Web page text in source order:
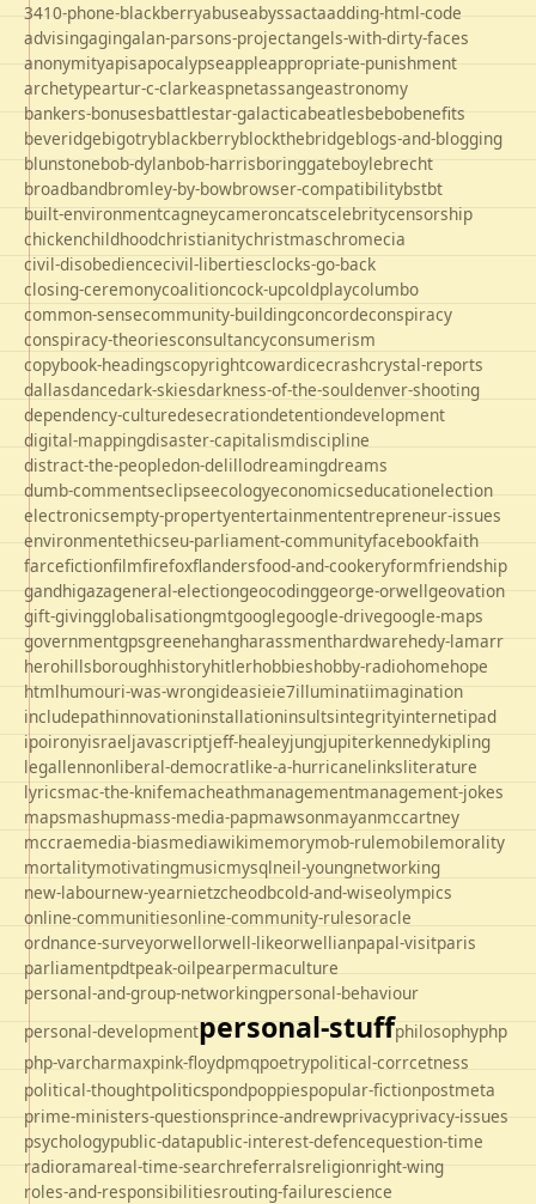
3410-phone-blackberryabuseabyssactaadding-html-code
advisingagingalan-parsons-projectangels-with-dirty-faces
anonymityapisapocalypseappleappropriate-punishment
archetypeartur-c-clarkeaspnetassangeastronomy
bankers-bonusesbattlestar-galacticabeatlesbebobenefits
beveridgebigotryblackberryblockthebridgeblogs-and-blogging
blunstonebob-dylanbob-harrisboringgateboylebrecht
broadbandbromley-by-bowbrowser-compatibilitybstbt
built-environmentcagneycameroncatscelebritycensorship
chickenchildhoodchristianitychristmaschromecia
civil-disobediencecivil-libertiesclocks-go-back
closing-ceremonycoalitioncock-upcoldplaycolumbo
common-sensecommunity-buildingconcordeconspiracy
conspiracy-theoriesconsultancyconsumerism
copybook-headingscopyrightcowardicecrashcrystal-reports
dallasdancedark-skiesdarkness-of-the-souldenver-shooting
dependency-culturedesecrationdetentiondevelopment
digital-mappingdisaster-capitalismdiscipline
distract-the-peopledon-delillodreamingdreams
dumb-commentseclipseecologyeconomicseducationelection
electronicsempty-propertyentertainmententrepreneur-issues
environmentethicseu-parliament-communityfacebookfaith
farcefictionfilmfirefoxflandersfood-and-cookeryformfriendship
gandhigazageneral-electiongeocodinggeorge-orwellgeovation
gift-givingglobalisationgmtgooglegoogle-drivegoogle-maps
governmentgpsgreenehangharassmenthardwarehedy-lamarr
herohillsboroughhistoryhitlerhobbieshobby-radiohomehope
htmlhumouri-was-wrongideasieie7illuminatiimagination
includepathinnovationinstallationinsultsintegrityinternetipad
ipoironyisraeljavascriptjeff-healeyjungjupiterkennedykipling
legallennonliberal-democratlike-a-hurricanelinksliterature
lyricsmac-the-knifemacheathmanagementmanagement-jokes
mapsmashupmass-media-papmawsonmayanmccartney
mccraemedia-biasmediawikimemorymob-rulemobilemorality
mortalitymotivatingmusicmysqlneil-youngnetworking
new-labournew-yearnietzcheodbcold-and-wiseolympics
online-communitiesonline-community-rulesoracle
ordnance-surveyorwellorwell-likeorwellianpapal-visitparis
parliamentpdtpeak-oilpearpermaculture
personal-and-group-networkingpersonal-behaviour
personal-developmentpersonal-stuffphilosophyphp
php-varcharmaxpink-floydpmqpoetrypolitical-corrcetness
political-thoughtpoliticspondpoppiespopular-fictionpostmeta
prime-ministers-questionsprince-andrewprivacyprivacy-issues
psychologypublic-datapublic-interest-defencequestion-time
radioramareal-time-searchreferralsreligionright-wing
roles-and-responsibilitiesrouting-failurescience